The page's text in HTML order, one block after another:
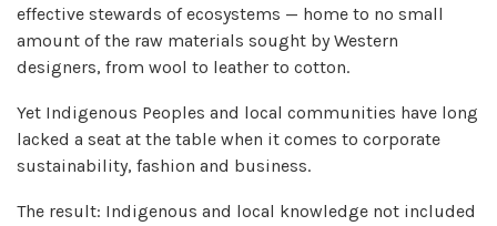
effective stewards of ecosystems — home to no small
amount of the raw materials sought by Western
designers, from wool to leather to cotton.
Yet Indigenous Peoples and local communities have long
lacked a seat at the table when it comes to corporate
sustainability, fashion and business.
The result: Indigenous and local knowledge not included